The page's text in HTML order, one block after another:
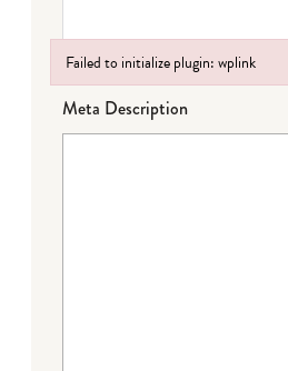
Meta Description
Failed to initialize plugin: wplink
Failed to initialize plugin: wplink